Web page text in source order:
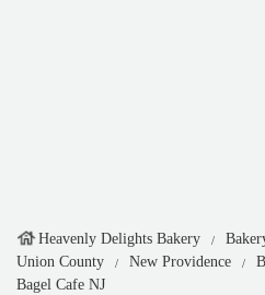
Heavenly Delights Bakery
Union County
New Providence
Bagel Cafe NJ